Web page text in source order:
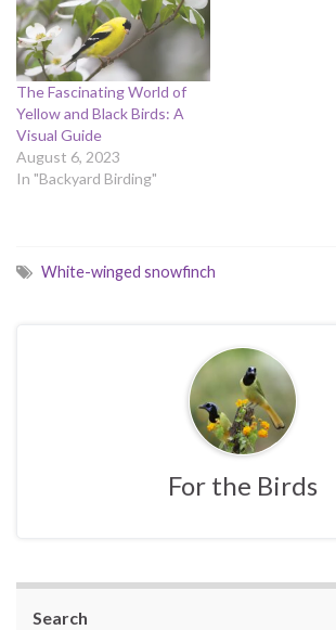
The Fascinating World of
Yellow and Black Birds: A
Visual Guide
August 6, 2023
In "Backyard Birding"
White-winged snowfinch
For the Birds
Search